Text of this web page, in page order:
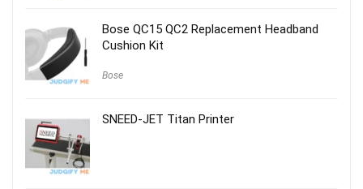
Bose QC15 QC2 Replacement Headband
Cushion Kit
Bose
SNEED-JET Titan Printer